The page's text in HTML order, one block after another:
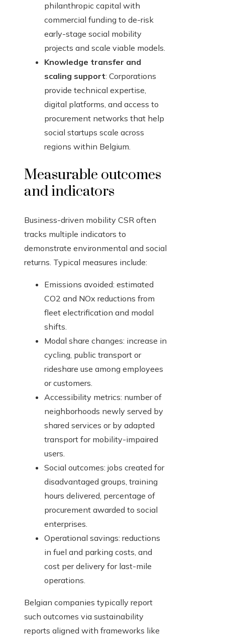
philanthropic capital with
commercial funding to de-risk
early-stage social mobility
projects and scale viable models.
Knowledge transfer and
scaling support: Corporations
provide technical expertise,
digital platforms, and access to
procurement networks that help
social startups scale across
regions within Belgium.
Measurable outcomes
and indicators
Business-driven mobility CSR often
tracks multiple indicators to
demonstrate environmental and social
returns. Typical measures include:
Emissions avoided: estimated
CO2 and NOx reductions from
fleet electrification and modal
shifts.
Modal share changes: increase in
cycling, public transport or
rideshare use among employees
or customers.
Accessibility metrics: number of
neighborhoods newly served by
shared services or by adapted
transport for mobility-impaired
users.
Social outcomes: jobs created for
disadvantaged groups, training
hours delivered, percentage of
procurement awarded to social
enterprises.
Operational savings: reductions
in fuel and parking costs, and
cost per delivery for last-mile
operations.
Belgian companies typically report
such outcomes via sustainability
reports aligned with frameworks like